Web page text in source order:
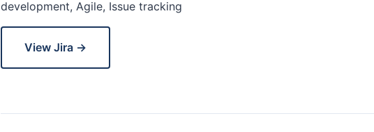
development, Agile, Issue tracking
View Jira →